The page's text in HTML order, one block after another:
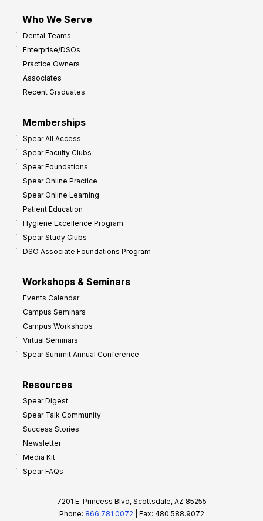
Who We Serve
Dental Teams
Enterprise/DSOs
Practice Owners
Associates
Recent Graduates
Memberships
Spear All Access
Spear Faculty Clubs
Spear Foundations
Spear Online Practice
Spear Online Learning
Patient Education
Hygiene Excellence Program
Spear Study Clubs
DSO Associate Foundations Program
Workshops & Seminars
Events Calendar
Campus Seminars
Campus Workshops
Virtual Seminars
Spear Summit Annual Conference
Resources
Spear Digest
Spear Talk Community
Success Stories
Newsletter
Media Kit
Spear FAQs
7201 E. Princess Blvd, Scottsdale, AZ 85255
Phone: 866.781.0072 | Fax: 480.588.9072